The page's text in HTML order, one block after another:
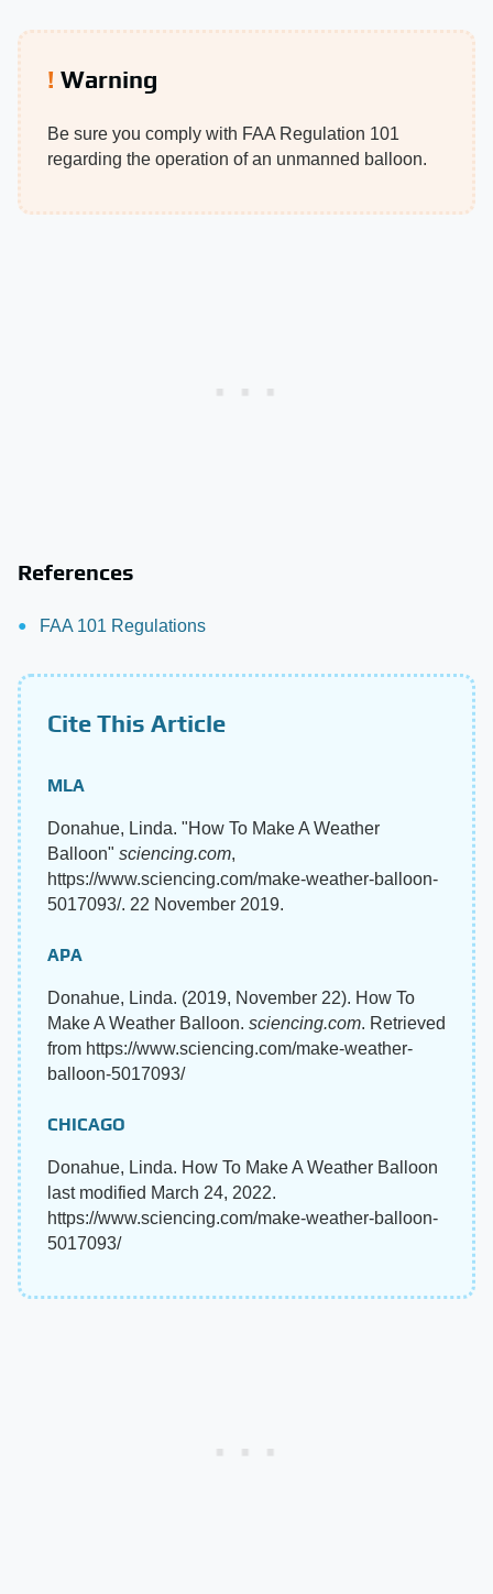
Warning
Be sure you comply with FAA Regulation 101
regarding the operation of an unmanned balloon.
References
FAA 101 Regulations
Cite This Article
MLA
Donahue, Linda. "How To Make A Weather
Balloon" sciencing.com,
https://www.sciencing.com/make-weather-balloon-
5017093/. 22 November 2019.
APA
Donahue, Linda. (2019, November 22). How To
Make A Weather Balloon. sciencing.com. Retrieved
from https://www.sciencing.com/make-weather-
balloon-5017093/
CHICAGO
Donahue, Linda. How To Make A Weather Balloon
last modified March 24, 2022.
https://www.sciencing.com/make-weather-balloon-
5017093/